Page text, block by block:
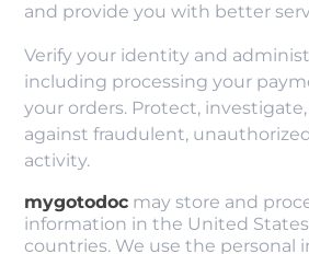
and provide you with better
Verify your identity and
including processing your
your orders. Protect,
against fraudulent,
activity.
mygotodoc may store and
information in the United
countries. We use the personal